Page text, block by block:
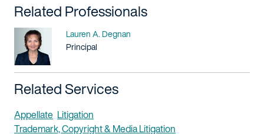
Related Professionals
Name
Lauren A. Degnan
Title / Practice Area
Principal
Related Services
Appellate Litigation
Trademark, Copyright & Media Litigation